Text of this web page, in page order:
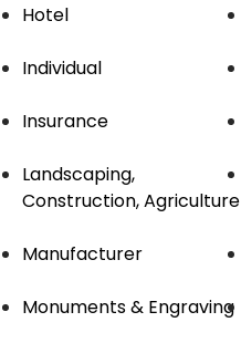
Hotel
Individual
Insurance
Landscaping,
Construction, Agriculture
Manufacturer
Monuments & Engraving